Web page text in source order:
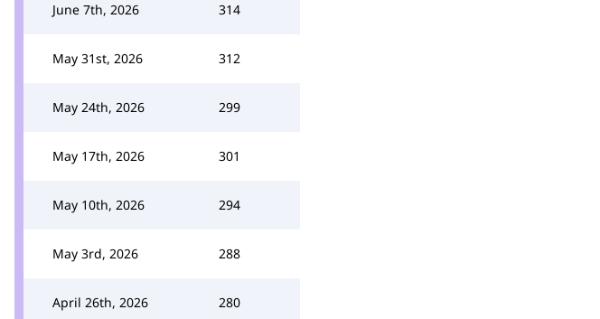
June 7th, 2026 314
May 31st, 2026 312
May 24th, 2026 299
May 17th, 2026 301
May 10th, 2026 294
May 3rd, 2026 288
April 26th, 2026 280